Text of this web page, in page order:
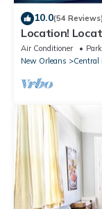
10.0(54 Reviews)
Location!
3BR/2BA
Air Conditioner
New Orleans